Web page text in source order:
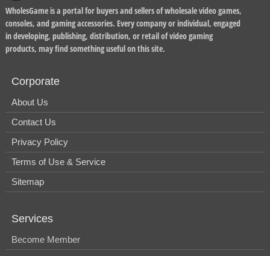
WholesGame is a portal for buyers and sellers of wholesale video games,
consoles, and gaming accessories. Every company or individual, engaged
in developing, publishing, distribution, or retail of video gaming
products, may find something useful on this site.
Corporate
About Us
Contact Us
Privacy Policy
Terms of Use & Service
Sitemap
Services
Become Member